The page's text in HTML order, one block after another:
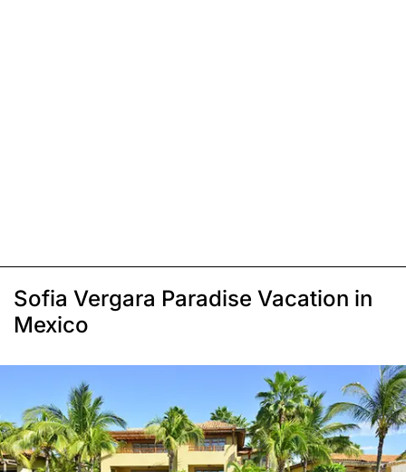
Sofia Vergara Paradise Vacation in
Mexico